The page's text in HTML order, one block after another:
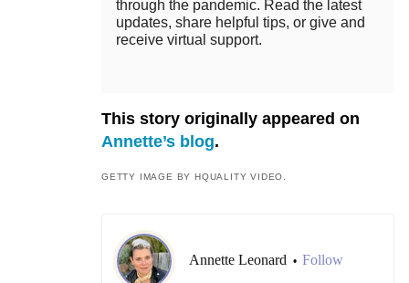
through the pandemic. Read the latest
updates, share helpful tips, or give and
receive virtual support.
This story originally appeared on
Annette’s blog.
GETTY IMAGE BY HQUALITY VIDEO.
Annette Leonard • Follow